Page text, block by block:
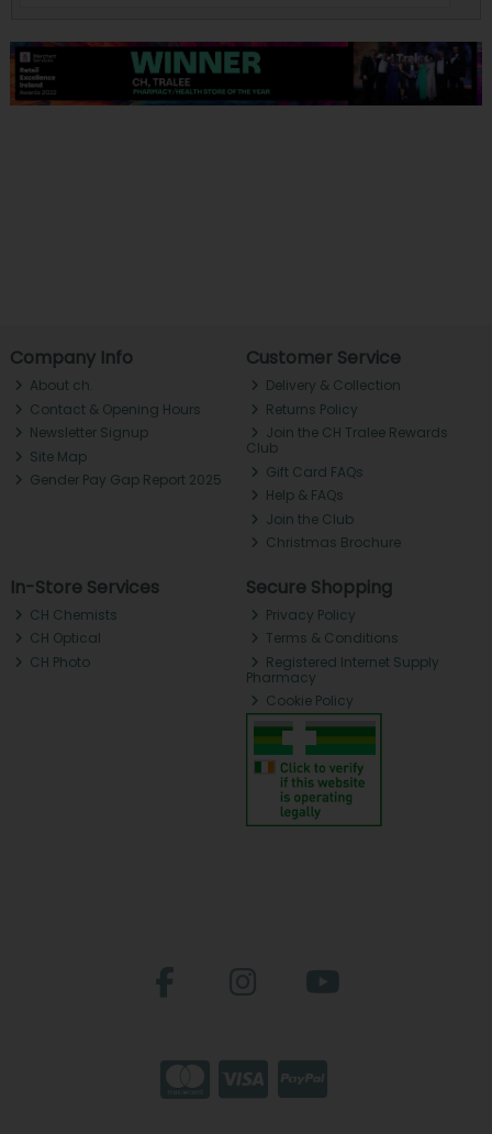
Company Info
About ch.
Contact & Opening Hours
Newsletter Signup
Site Map
Gender Pay Gap Report 2025
Customer Service
Delivery & Collection
Returns Policy
Join the CH Tralee Rewards
Club
Gift Card FAQs
Help & FAQs
Join the Club
Christmas Brochure
In-Store Services
CH Chemists
CH Optical
CH Photo
Secure Shopping
Privacy Policy
Terms & Conditions
Registered Internet Supply
Pharmacy
Cookie Policy